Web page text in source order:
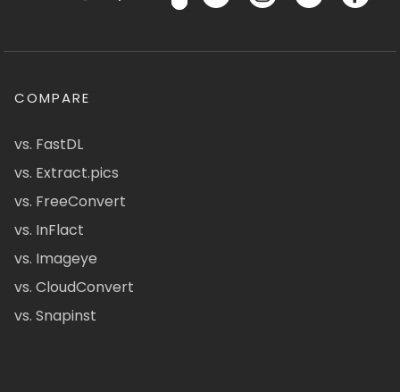
COMPARE
vs. FastDL
vs. Extract.pics
vs. FreeConvert
vs. InFlact
vs. Imageye
vs. CloudConvert
vs. Snapinst